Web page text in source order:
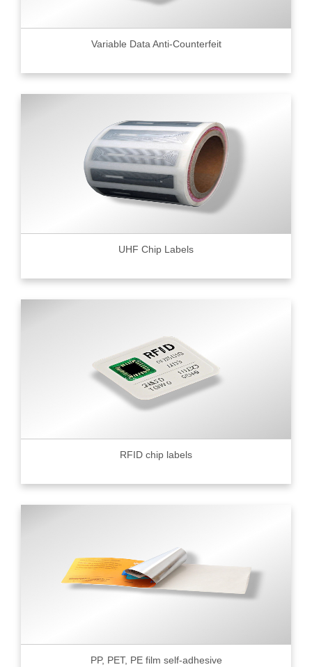
Variable Data Anti-Counterfeit
UHF Chip Labels
RFID chip labels
PP, PET, PE film self-adhesive